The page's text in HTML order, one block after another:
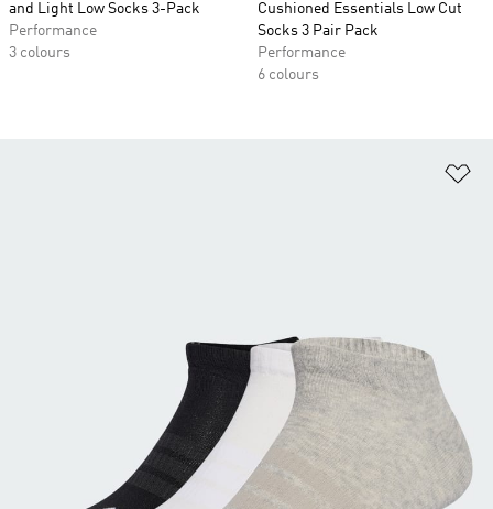
and Light Low Socks 3-Pack
Performance
3 colours
Cushioned Essentials Low Cut
Socks 3 Pair Pack
Performance
6 colours